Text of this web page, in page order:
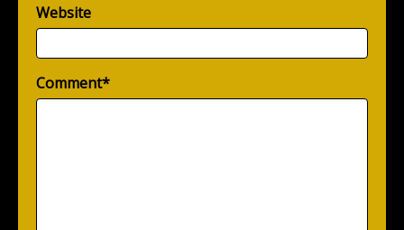
Website
Comment*